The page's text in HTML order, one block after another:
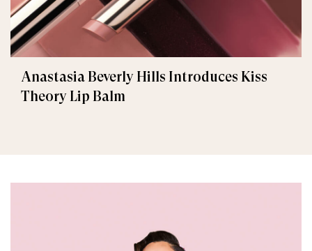
Anastasia Beverly Hills Introduces Kiss
Theory Lip Balm